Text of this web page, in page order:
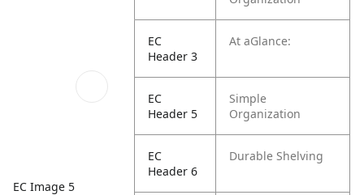
EC Image 5
EC
Header 3
At aGlance:
EC
Header 5
Simple
Organization
EC
Header 6
Durable Shelving